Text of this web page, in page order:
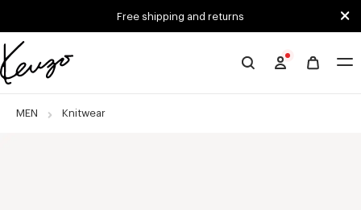
Free shipping and returns
Official
website
MEN Knitwear